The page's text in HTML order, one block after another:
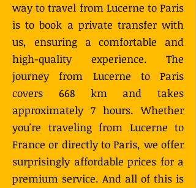
way to travel from Lucerne to Paris
is to book a private transfer with
us, ensuring a comfortable and
high-quality experience. The
journey from Lucerne to Paris
covers 668 km and takes
approximately 7 hours. Whether
you're traveling from Lucerne to
France or directly to Paris, we offer
surprisingly affordable prices for a
premium service. And all of this is